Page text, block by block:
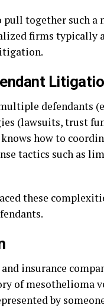
together such a
firms typically
defendants
(lawsuits, trust
how to
tactics such as
these
insurance
of mesothelioma
by